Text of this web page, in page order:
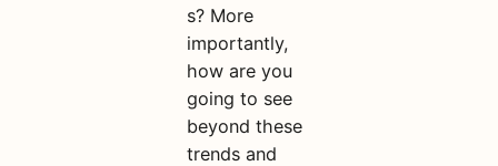
s? More
importantly,
how are you
going to see
beyond these
trends and